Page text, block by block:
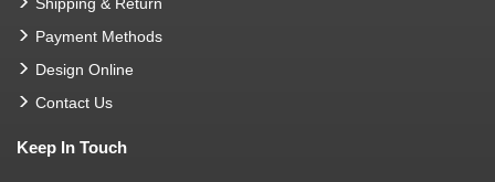
Payment Methods
Design Online
Contact Us
Keep In Touch